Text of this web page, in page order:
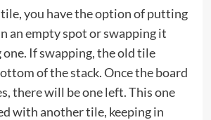
you have the option of putting
an empty spot or swapping it
If swapping, the old tile
of the stack. Once the board
there will be one left. This one
with another tile, keeping in